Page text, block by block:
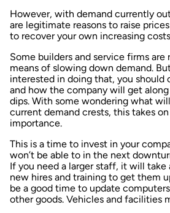
However, with demand currently
are legitimate reasons to raise
to recover your own increasing
Some builders and service firms are
means of slowing down demand.
interested in doing that, you should
and how the company will get
dips. With some wondering what
current demand crests, this takes
importance.
This is a time to invest in your
won’t be able to in the next
If you need a larger staff, it will take
new hires and training to get them
be a good time to update
other goods. Vehicles and facilities